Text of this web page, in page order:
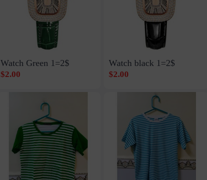
Watch Green 1=2$
$2.00
Watch black 1=2$
$2.00